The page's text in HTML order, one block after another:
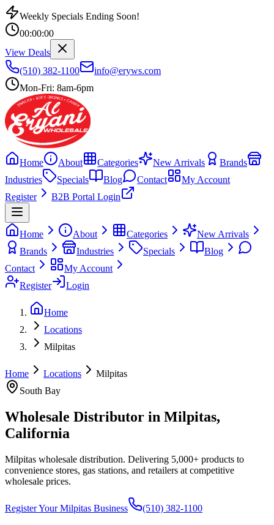
Weekly Specials Ending Soon!
00:00:00
View Deals
(510) 382-1100
info@eryws.com
Mon-Fri: 8am-6pm
Home About Categories New Arrivals
Brands
Industries
Specials Blog Contact
My Account
Register
B2B Portal Login
Home About Categories
New Arrivals
Brands
Industries Specials
Blog
Contact
My Account
Register
Login
Home
Locations
Milpitas
Home Locations
Milpitas
South Bay
Wholesale Distributor in Milpitas,
California
Milpitas wholesale distribution. Delivering 5,000+ products to
convenience stores, gas stations, and retailers at competitive
wholesale prices.
Register YourMilpitas Business (510) 382-1100